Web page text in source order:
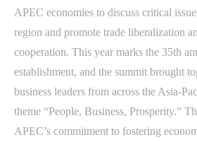
APEC economies to discuss critical
region and promote trade liberalization
cooperation. This year marks the 35th
establishment, and the summit brought
business leaders from across the Asia-
theme “People, Business, Prosperity.”
APEC’s commitment to fostering